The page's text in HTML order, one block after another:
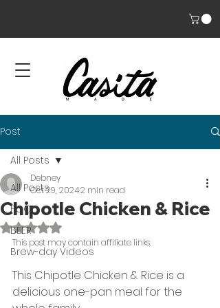
Post
All Posts
FOOD
BEER
Brew-day Videos
All Posts
Chipotle Chicken & Rice
Debney
Oct 29, 20242 min read
Rated NaN out of 5 stars.
This post may contain affiliate links.
This Chipotle Chicken & Rice is a
delicious one-pan meal for the